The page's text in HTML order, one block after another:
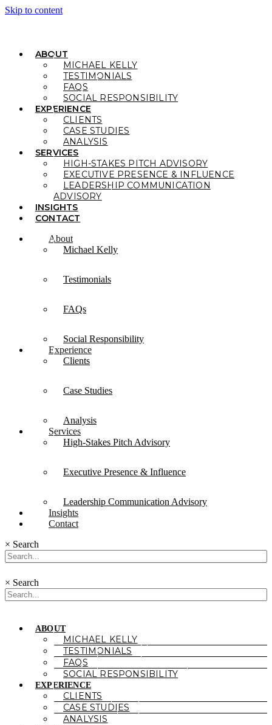
Skip to content
ABOUT
MICHAEL KELLY
TESTIMONIALS
FAQS
SOCIAL RESPONSIBILITY
EXPERIENCE
CLIENTS
CASE STUDIES
ANALYSIS
SERVICES
HIGH-STAKES PITCH ADVISORY
EXECUTIVE PRESENCE & INFLUENCE
LEADERSHIP COMMUNICATION
ADVISORY
INSIGHTS
CONTACT
About
Michael Kelly
Testimonials
FAQs
Social Responsibility
Experience
Clients
Case Studies
Analysis
Services
High-Stakes Pitch Advisory
Executive Presence & Influence
Leadership Communication Advisory
Insights
Contact
× Search
× Search
ABOUT
MICHAEL KELLY
TESTIMONIALS
FAQS
SOCIAL RESPONSIBILITY
EXPERIENCE
CLIENTS
CASE STUDIES
ANALYSIS